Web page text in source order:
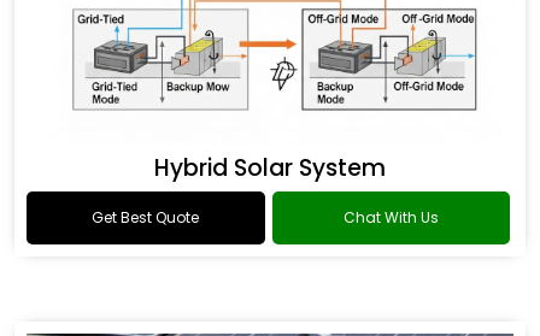
Hybrid Solar System
Get Best Quote Chat With Us